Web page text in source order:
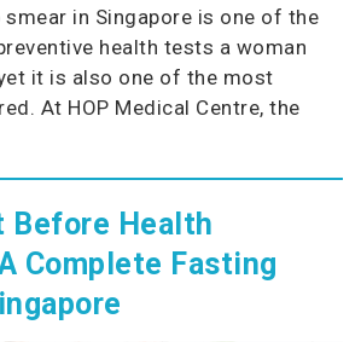
smear in Singapore is one of the
health tests a woman
it is also one of the most
At HOP Medical Centre, the
Before Health
Complete Fasting